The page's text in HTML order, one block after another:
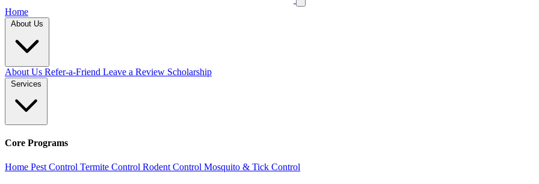
Home
About Us
About Us Refer-a-Friend Leave a Review Scholarship
Services
Core Programs
Home Pest Control Termite Control Rodent Control Mosquito & Tick Control